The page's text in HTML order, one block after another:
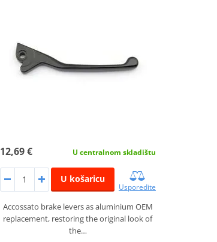
12,69 € U centralnom skladištu
U košaricu
Usporedite
Accossato brake levers as aluminium OEM
replacement, restoring the original look of
the…